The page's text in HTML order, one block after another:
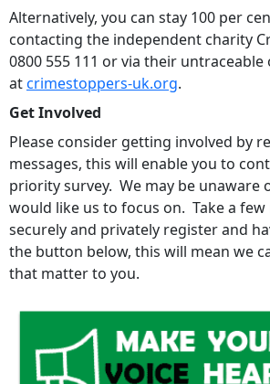
Alternatively, you can stay 100 per
contacting the independent charity
0800 555 111 or via their
atcrimestoppers-uk.org.
Get Involved
Please consider getting involved by
messages, this will enable you to
priority survey. We may be unaware
would like us to focus on. Take a
securely and privately register and
the button below, this will mean we
that matter to you.